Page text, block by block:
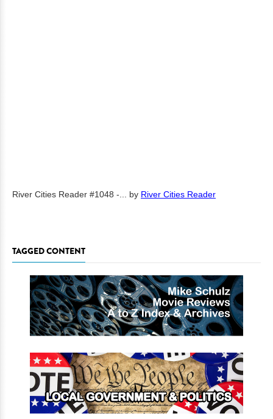
River Cities Reader #1048 -... by River Cities Reader
TAGGED CONTENT